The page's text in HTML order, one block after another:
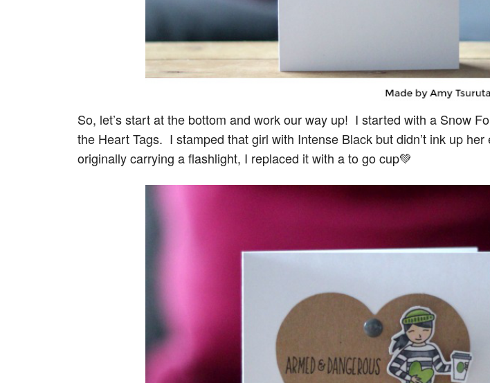
So, let’s start at the bottom and work our way up! I started with a Snow
the Heart Tags. I stamped that girl with Intense Black but didn’t ink up
originally carrying a flashlight, I replaced it with a to go cup💚